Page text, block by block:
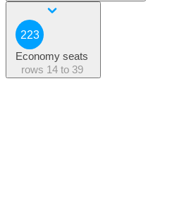
223
Economy seats
rows 14 to 39